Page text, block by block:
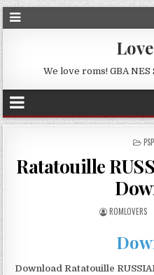
We love roms! GBA NES
Ratatouille
ROMLOVERS
Download Ratatouille